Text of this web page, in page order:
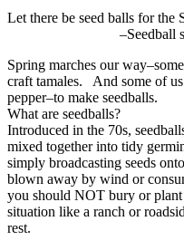
Let there be seed balls
–Seedball slideshow
Spring marches our
craft tamales. And some of
pepper–to make seedballs.
What are seedballs?
Introduced in the 70s,
mixed together into tidy
simply broadcasting seeds
blown away by wind or
you should NOT bury or
situation like a ranch or
rest.